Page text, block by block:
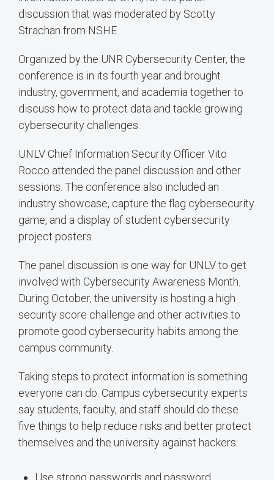
discussion that was moderated by Scotty
Strachan from NSHE.
Organized by the UNR Cybersecurity Center, the
conference is in its fourth year and brought
industry, government, and academia together to
discuss how to protect data and tackle growing
cybersecurity challenges.
UNLV Chief Information Security Officer Vito
Rocco attended the panel discussion and other
sessions. The conference also included an
industry showcase, capture the flag cybersecurity
game, and a display of student cybersecurity
project posters.
The panel discussion is one way for UNLV to get
involved with Cybersecurity Awareness Month.
During October, the university is hosting a high
security score challenge and other activities to
promote good cybersecurity habits among the
campus community.
Taking steps to protect information is something
everyone can do. Campus cybersecurity experts
say students, faculty, and staff should do these
five things to help reduce risks and better protect
themselves and the university against hackers:
Use strong passwords and password